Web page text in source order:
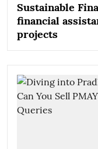
Sustainable
financial
projects